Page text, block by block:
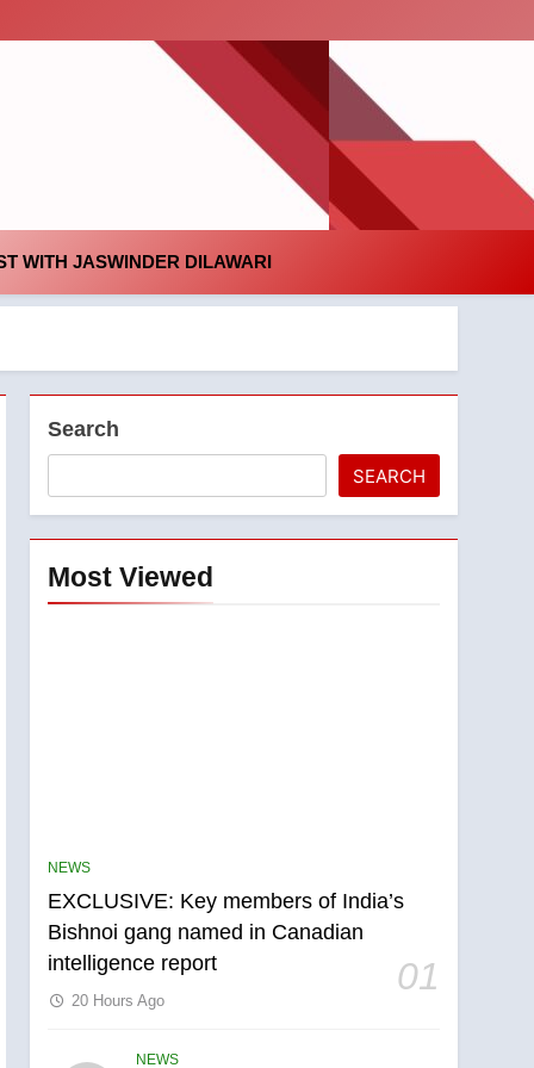
WITH JASWINDER DILAWARI
Search
SEARCH
Most Viewed
NEWS
EXCLUSIVE: Key members of India’s
Bishnoi gang named in Canadian
intelligence report
01
20 Hours Ago
NEWS